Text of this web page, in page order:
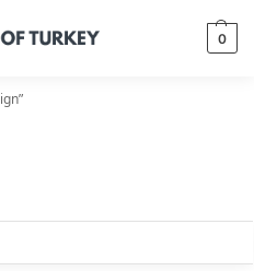
0